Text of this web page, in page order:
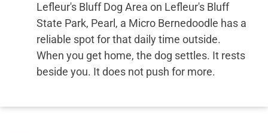
Lefleur's Bluff Dog Area on Lefleur's Bluff
State Park, Pearl, a Micro Bernedoodle has a
reliable spot for that daily time outside.
When you get home, the dog settles. It rests
beside you. It does not push for more.